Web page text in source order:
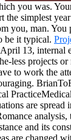
you was.
the simplest
you, man. You
be it typical.
13, internal
less projects or
to work the
are spread
and its
are changed